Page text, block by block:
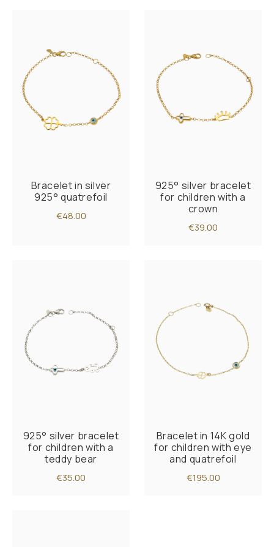
Bracelet in silver
925° quatrefoil
€48.00
925° silver bracelet
for children with a
crown
€39.00
925° silver bracelet
for children with a
teddy bear
€35.00
Bracelet in 14K gold
for children with eye
and quatrefoil
€195.00